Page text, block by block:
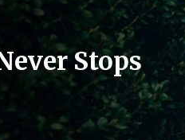
Stops